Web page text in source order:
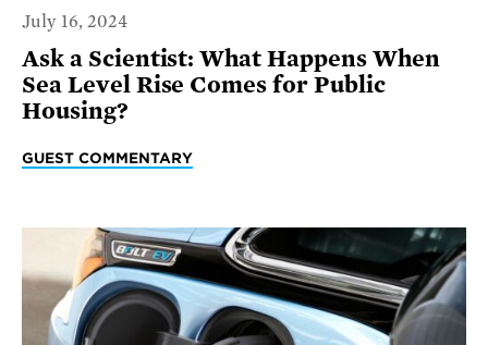
July 16, 2024
Ask a Scientist: What Happens When
Sea Level Rise Comes for Public
Housing?
GUEST COMMENTARY